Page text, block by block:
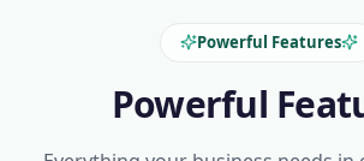
Powerful Features
Powerful